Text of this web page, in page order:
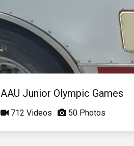
AAU Junior Olympic Games
712 Videos 50 Photos